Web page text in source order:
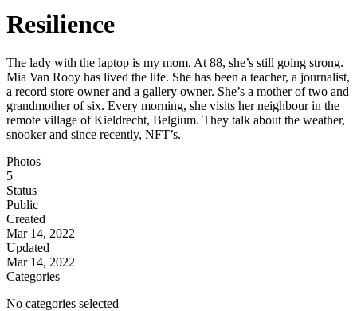
Resilience
The lady with the laptop is my mom. At 88, she’s still going strong.
Mia Van Rooy has lived the life. She has been a teacher, a journalist,
a record store owner and a gallery owner. She’s a mother of two and
grandmother of six. Every morning, she visits her neighbour in the
remote village of Kieldrecht, Belgium. They talk about the weather,
snooker and since recently, NFT’s.
Photos
5
Status
Public
Created
Mar 14, 2022
Updated
Mar 14, 2022
Categories
No categories selected